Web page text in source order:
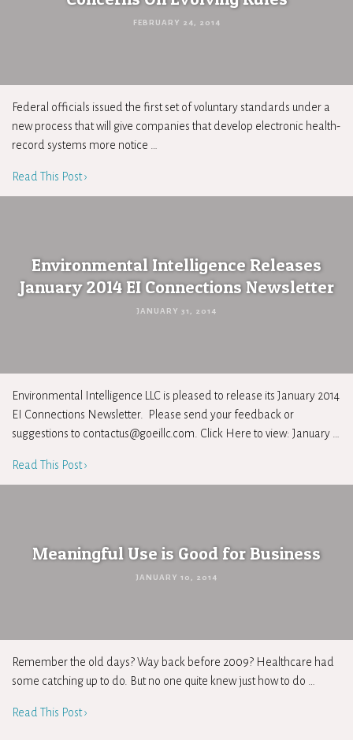
FEBRUARY 24, 2014
Federal officials issued the first set of voluntary standards under a
new process that will give companies that develop electronic health-
record systems more notice …
Read This Post ›
Environmental Intelligence Releases
January 2014 EI Connections Newsletter
JANUARY 31, 2014
Environmental Intelligence LLC is pleased to release its January 2014
EI Connections Newsletter. Please send your feedback or
suggestions to contactus@goeillc.com . Click Here to view: January …
Read This Post ›
Meaningful Use is Good for Business
JANUARY 10, 2014
Remember the old days? Way back before 2009? Healthcare had
some catching up to do. But no one quite knew just how to do …
Read This Post ›